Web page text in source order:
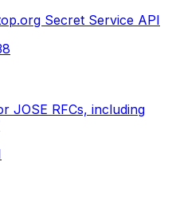
Secret Service API
JOSE RFCs, including